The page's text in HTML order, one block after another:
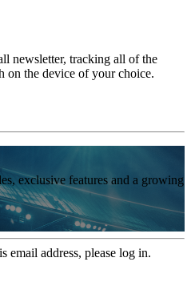
newsletter, tracking all of the
on the device of your choice.
exclusive features and a growing
email address, please log in.